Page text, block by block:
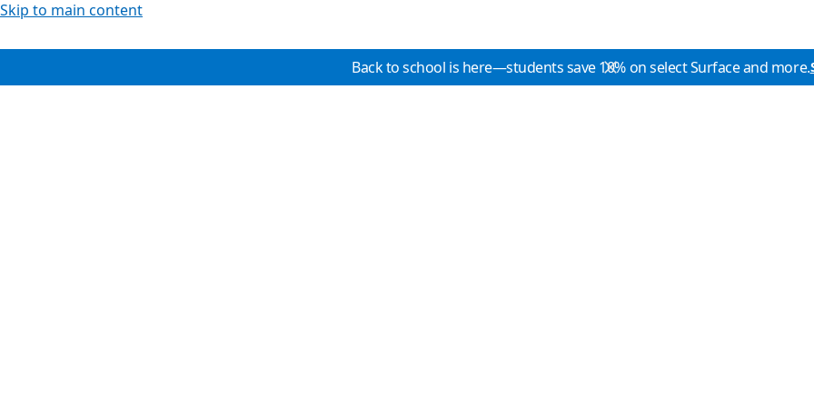
Skip to main content
Back to school is here—students save 10% on select Surface and more.